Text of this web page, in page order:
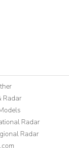
Radar
Radar
Radar